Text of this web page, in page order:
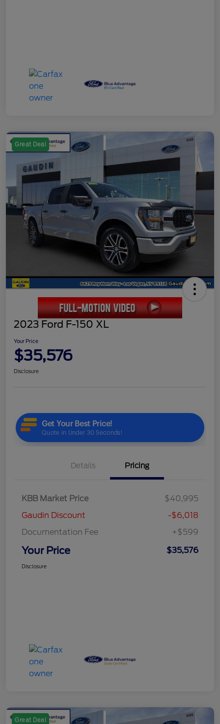
Great Deal
2023 Ford F-150 XL
Your Price
$35,576
Disclosure
Details Pricing
KBB Market Price
$40,995
Gaudin Discount
-$6,018
Documentation Fee
+$599
Your Price $35,576
Disclosure
Great Deal